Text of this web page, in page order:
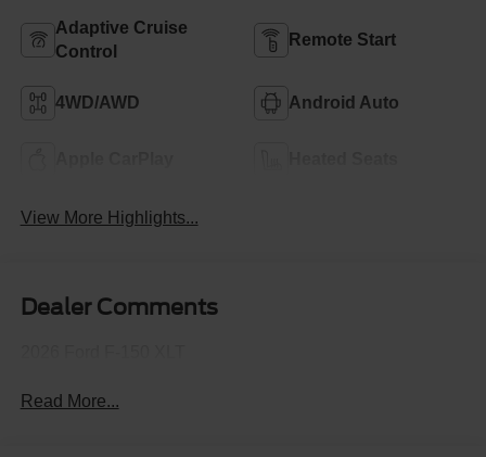
Adaptive Cruise
Control
Remote Start
4WD/AWD Android Auto
View More Highlights...
Dealer Comments
Read More...